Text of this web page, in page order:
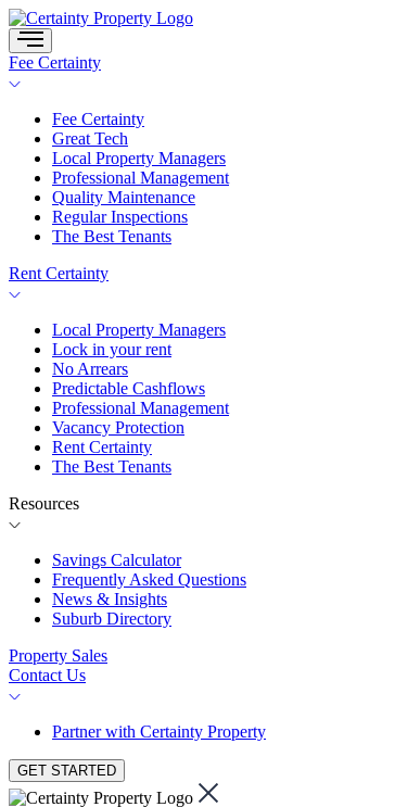
Skip
to
content
Fee Certainty
Fee Certainty
Great Tech
Local Property Managers
Professional Management
Quality Maintenance
Regular Inspections
The Best Tenants
Rent Certainty
Local Property Managers
Lock in your rent
No Arrears
Predictable Cashflows
Professional Management
Vacancy Protection
Rent Certainty
The Best Tenants
Resources
Savings Calculator
Frequently Asked Questions
News & Insights
Suburb Directory
Property Sales
Contact Us
Partner with Certainty Property
GET STARTED